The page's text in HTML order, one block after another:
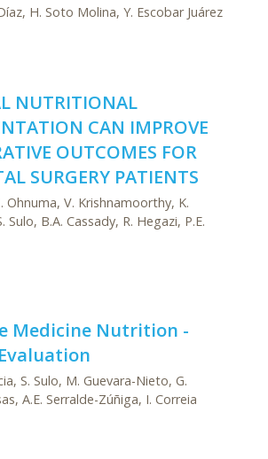
H. Soto Molina, Y. Escobar Juárez
NUTRITIONAL
CAN IMPROVE
OUTCOMES FOR
SURGERY PATIENTS
Ohnuma, V. Krishnamoorthy, K.
Sulo, B.A. Cassady, R. Hegazi, P.E.
Medicine Nutrition -
S. Sulo, M. Guevara-Nieto, G.
A.E. Serralde-Zúñiga, I. Correia